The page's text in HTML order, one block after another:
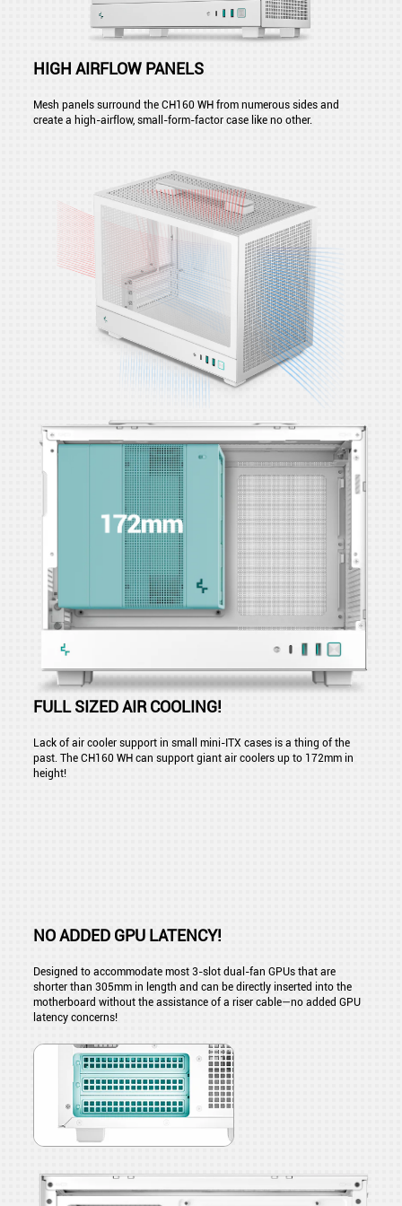
HIGH AIRFLOW PANELS
Mesh panels surround the CH160 WH from numerous sides and
create a high-airflow, small-form-factor case like no other.
FULL SIZED AIR COOLING!
Lack of air cooler support in small mini-ITX cases is a thing of the
past. The CH160 WH can support giant air coolers up to 172mm in
height!
NO ADDED GPU LATENCY!
Designed to accommodate most 3-slot dual-fan GPUs that are
shorter than 305mm in length and can be directly inserted into the
motherboard without the assistance of a riser cable—no added GPU
latency concerns!